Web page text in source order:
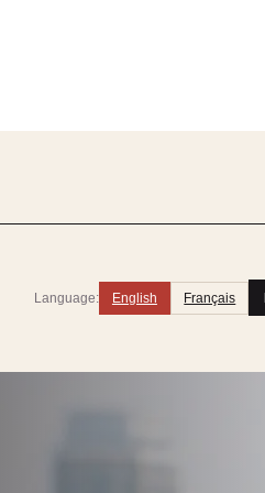
Language: English Français